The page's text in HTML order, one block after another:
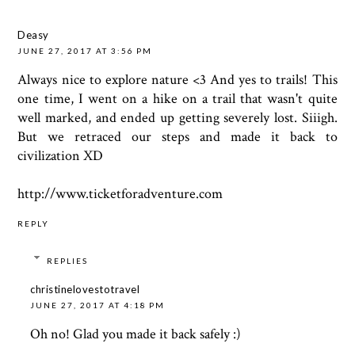
Deasy
JUNE 27, 2017 AT 3:56 PM
Always nice to explore nature <3 And yes to trails! This
one time, I went on a hike on a trail that wasn't quite
well marked, and ended up getting severely lost. Siiigh.
But we retraced our steps and made it back to
civilization XD
http://www.ticketforadventure.com
REPLY
REPLIES
christinelovestotravel
JUNE 27, 2017 AT 4:18 PM
Oh no! Glad you made it back safely :)